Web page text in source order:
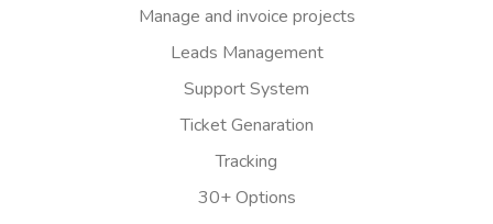
Manage and invoice projects
Leads Management
Support System
Ticket Genaration
Tracking
30+ Options